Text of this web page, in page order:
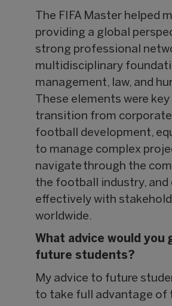
The FIFA Master helped
providing a global
strong professional
multidisciplinary
management, law, and
These elements were
transition from
football development,
to manage complex
navigate through the
the football industry, and
effectively with
worldwide.
What advice would you
future students?
My advice to future
to take full advantage of